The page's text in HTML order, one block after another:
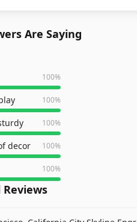
Are Saying
100%
100%
100%
decor 100%
100%